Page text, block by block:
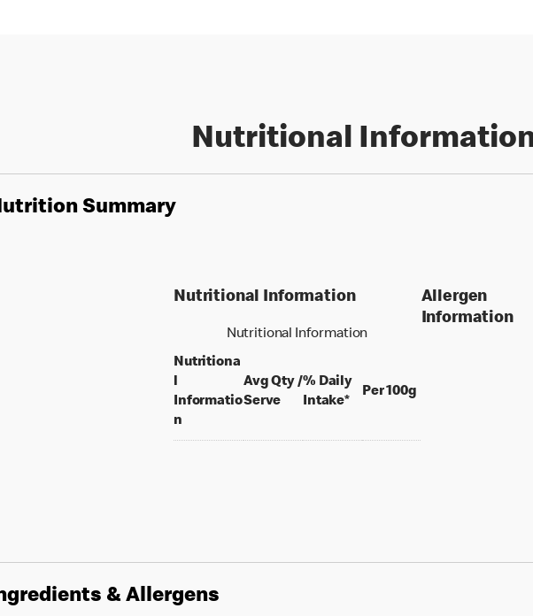
Nutritional
Summary
Nutritional Information
Nutritional Information
Nutritiona
l
Informatio
n
Avg Qty /
Serveper portion
% Daily
Intake*
Per 100gper 100 grams
Allergen
Information
& Allergens